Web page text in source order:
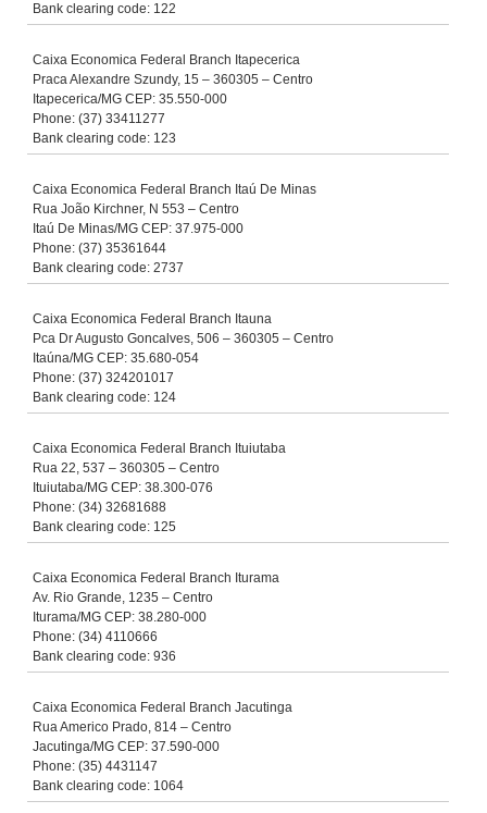
Bank clearing code: 122
Caixa Economica Federal Branch Itapecerica
Praca Alexandre Szundy, 15 – 360305 – Centro
Itapecerica/MG CEP: 35.550-000
Phone: (37) 33411277
Bank clearing code: 123
Caixa Economica Federal Branch Itaú De Minas
Rua João Kirchner, N 553 – Centro
Itaú De Minas/MG CEP: 37.975-000
Phone: (37) 35361644
Bank clearing code: 2737
Caixa Economica Federal Branch Itauna
Pca Dr Augusto Goncalves, 506 – 360305 – Centro
Itaúna/MG CEP: 35.680-054
Phone: (37) 324201017
Bank clearing code: 124
Caixa Economica Federal Branch Ituiutaba
Rua 22, 537 – 360305 – Centro
Ituiutaba/MG CEP: 38.300-076
Phone: (34) 32681688
Bank clearing code: 125
Caixa Economica Federal Branch Iturama
Av. Rio Grande, 1235 – Centro
Iturama/MG CEP: 38.280-000
Phone: (34) 4110666
Bank clearing code: 936
Caixa Economica Federal Branch Jacutinga
Rua Americo Prado, 814 – Centro
Jacutinga/MG CEP: 37.590-000
Phone: (35) 4431147
Bank clearing code: 1064